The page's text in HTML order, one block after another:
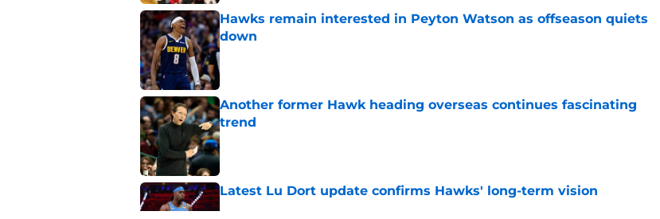
Hawks remain interested in Peyton Watson as offseason quiets
down
Published by on Invalid Date
Another former Hawk heading overseas continues fascinating
trend
Published by on Invalid Date
Latest Lu Dort update confirms Hawks' long-term vision
Published by on Invalid Date